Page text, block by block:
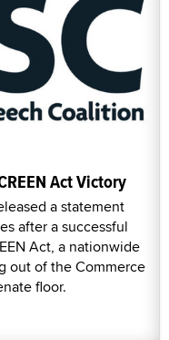
Act Victory
a statement
after a successful
Act, a nationwide
out of the Commerce
floor.